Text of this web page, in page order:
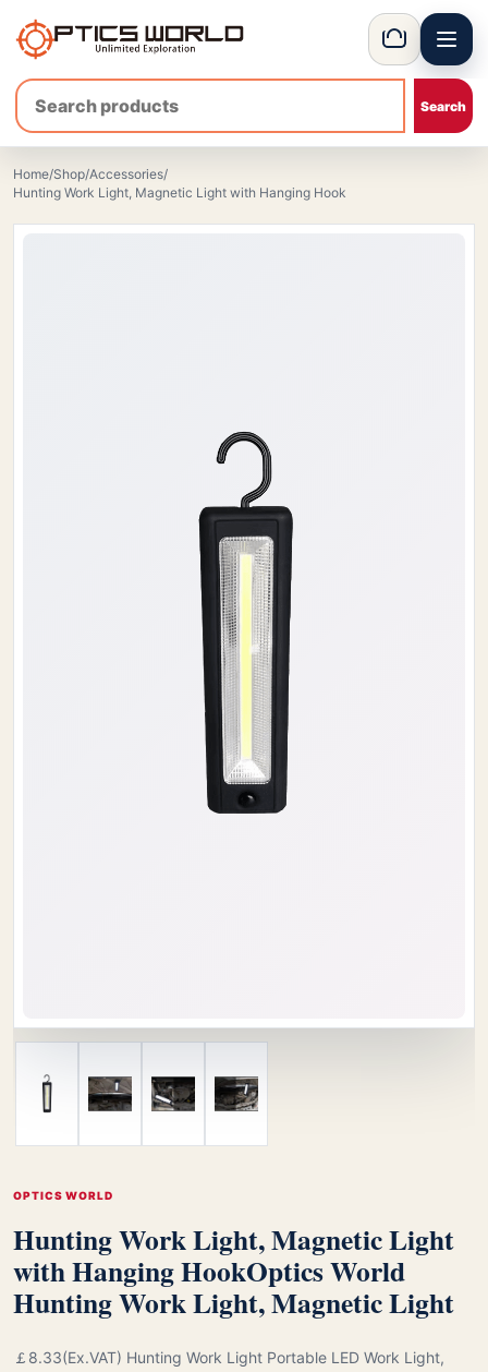
OpticsWorld - International thermal and night vision optics
Basket Menu
Home/Shop/Accessories/
Hunting Work Light, Magnetic Light with Hanging Hook
OPTICS WORLD
Hunting Work Light, Magnetic Light
with Hanging HookOptics World
Hunting Work Light, Magnetic Light
￡8.33(Ex.VAT) Hunting Work Light Portable LED Work Light,